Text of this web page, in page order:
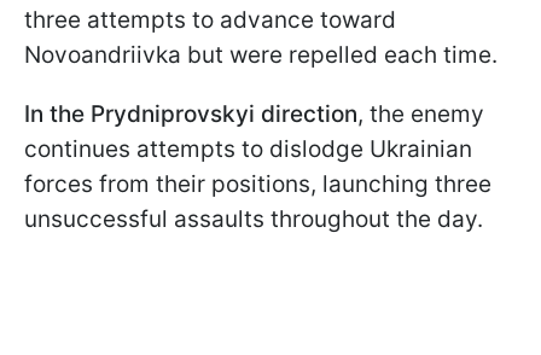
three attempts to advance toward
Novoandriivka but were repelled each time.
In the Prydniprovskyi direction, the enemy
continues attempts to dislodge Ukrainian
forces from their positions, launching three
unsuccessful assaults throughout the day.